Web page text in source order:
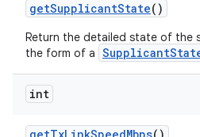
getSupplicantState()
Return the detailed state of the
the form of a
int